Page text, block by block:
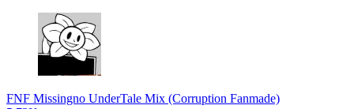
FNF Missingno UnderTale Mix (Corruption Fanmade)